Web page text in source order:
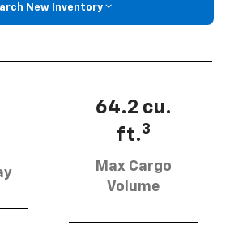
New Inventory
64.2 cu.
ft.3
Max Cargo
Volume